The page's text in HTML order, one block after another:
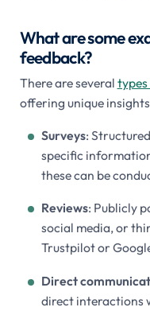
What are some
feedback?
There are several
offering unique
Surveys:
specific
these can be
Reviews: Publicly
social media, or
Trustpilot or
Direct
direct interactions